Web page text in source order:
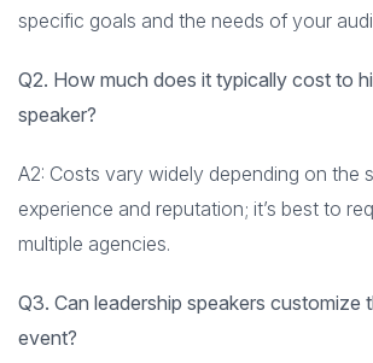
specific goals and the needs of your
Q2. How much does it typically cost to
speaker?
A2: Costs vary widely depending on the
experience and reputation; it’s best to
multiple agencies.
Q3. Can leadership speakers customize
event?